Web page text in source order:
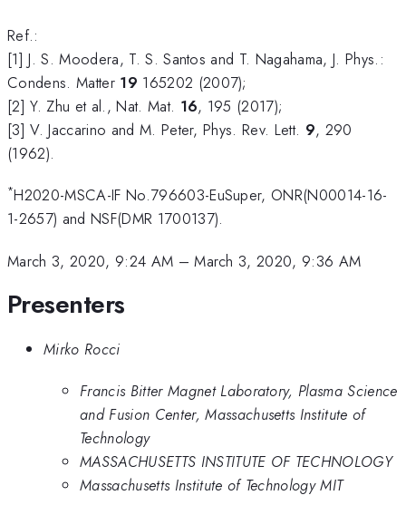
Ref.:
[1] J. S. Moodera, T. S. Santos and T. Nagahama, J. Phys.:
Condens. Matter 19 165202 (2007);
[2] Y. Zhu et al., Nat. Mat. 16, 195 (2017);
[3] V. Jaccarino and M. Peter, Phys. Rev. Lett. 9, 290
(1962).
*H2020-MSCA-IF No.796603-EuSuper, ONR(N00014-16-
1-2657) and NSF(DMR 1700137).
March 3, 2020, 9:24 AM –March 3, 2020, 9:36 AM
Presenters
Mirko Rocci
Francis Bitter Magnet Laboratory, Plasma Science
and Fusion Center, Massachusetts Institute of
Technology
MASSACHUSETTS INSTITUTE OF TECHNOLOGY
Massachusetts Institute of Technology MIT